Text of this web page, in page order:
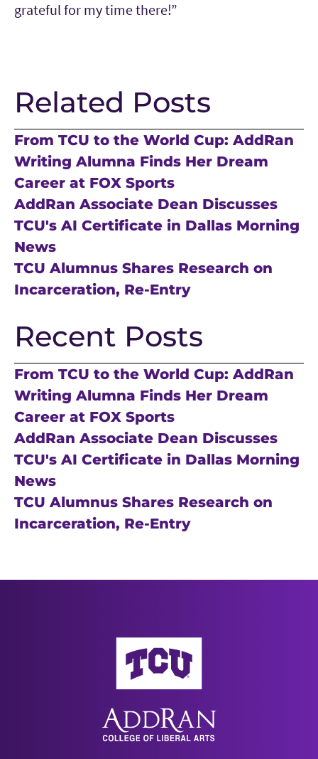
grateful for my time there!”
Related Posts
From TCU to the World Cup: AddRan
Writing Alumna Finds Her Dream
Career at FOX Sports
AddRan Associate Dean Discusses
TCU's AI Certificate in Dallas Morning
News
TCU Alumnus Shares Research on
Incarceration, Re-Entry
Recent Posts
From TCU to the World Cup: AddRan
Writing Alumna Finds Her Dream
Career at FOX Sports
AddRan Associate Dean Discusses
TCU's AI Certificate in Dallas Morning
News
TCU Alumnus Shares Research on
Incarceration, Re-Entry
AddRan College of Liberal Arts